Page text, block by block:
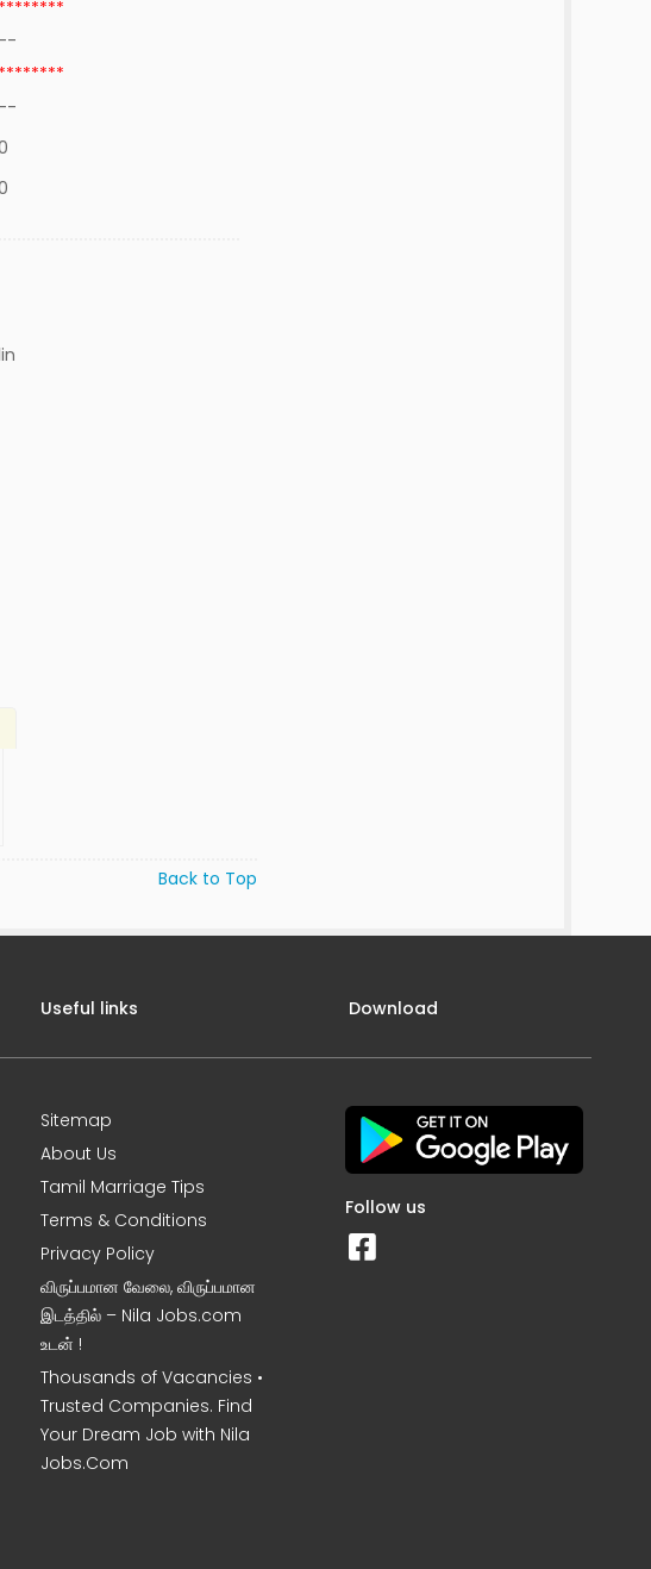
********
--
********
--
Back to Top
Useful links
Sitemap
About Us
Tamil Marriage Tips
Terms & Conditions
Privacy Policy
விருப்பமான வேலை, விருப்பமான
இடத்தில் – Nila Jobs.com
உடன் !
Thousands of Vacancies •
Trusted Companies. Find
Your Dream Job with Nila
Jobs.Com
Download
Follow us